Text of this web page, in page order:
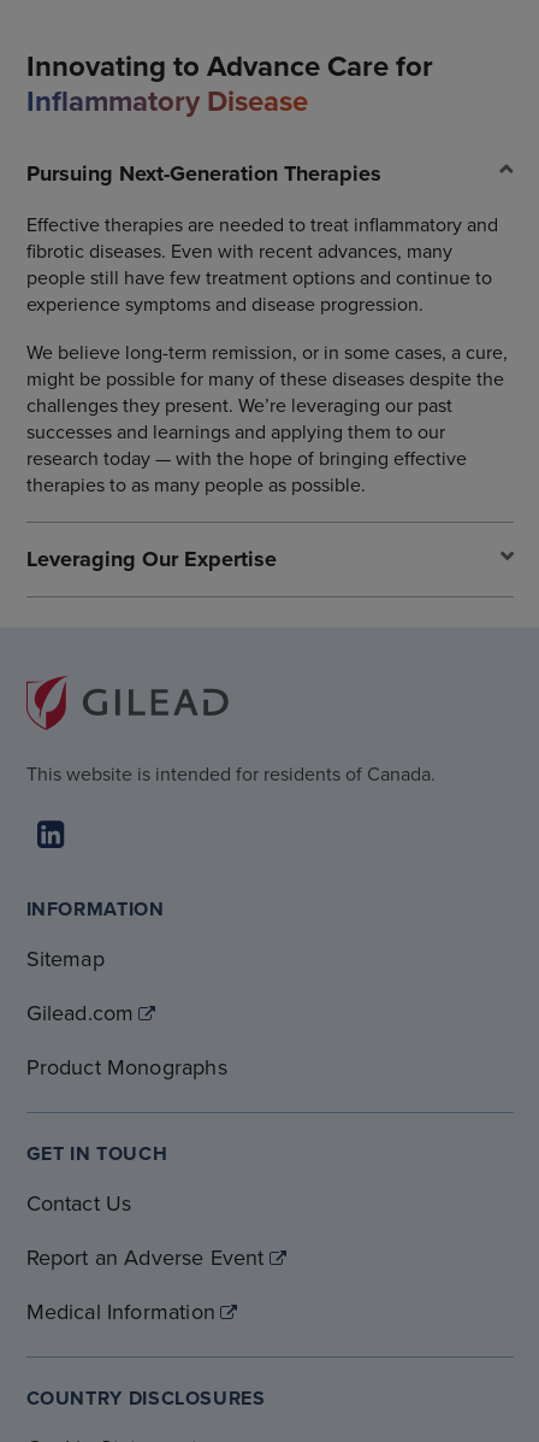
Innovating to Advance Care for
Inflammatory Disease
Pursuing Next-Generation Therapies
Effective therapies are needed to treat inflammatory and
fibrotic diseases. Even with recent advances, many
people still have few treatment options and continue to
experience symptoms and disease progression.
We believe long-term remission, or in some cases, a cure,
might be possible for many of these diseases despite the
challenges they present. We’re leveraging our past
successes and learnings and applying them to our
research today — with the hope of bringing effective
therapies to as many people as possible.
Leveraging Our Expertise
This website is intended for residents of Canada.
INFORMATION
Sitemap
Gilead.com
Product Monographs
GET IN TOUCH
Contact Us
Report an Adverse Event
Medical Information
COUNTRY DISCLOSURES